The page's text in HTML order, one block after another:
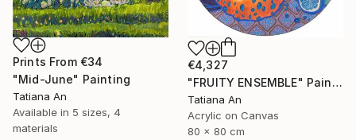
Prints From €34
"Mid-June" Painting
Tatiana An
Available in 5 sizes, 4
materials
€4,327
"FRUITY ENSEMBLE" Painting
Tatiana An
Acrylic on Canvas
80 x 80 cm